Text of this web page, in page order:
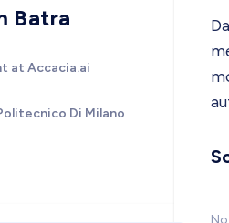
Batra
at Accacia.ai
Di Milano